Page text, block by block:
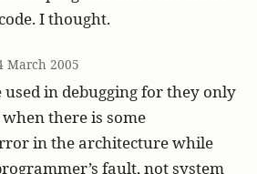
I thought.
March 2005
in debugging for they only
there is some
in the architecture while
fault, not system